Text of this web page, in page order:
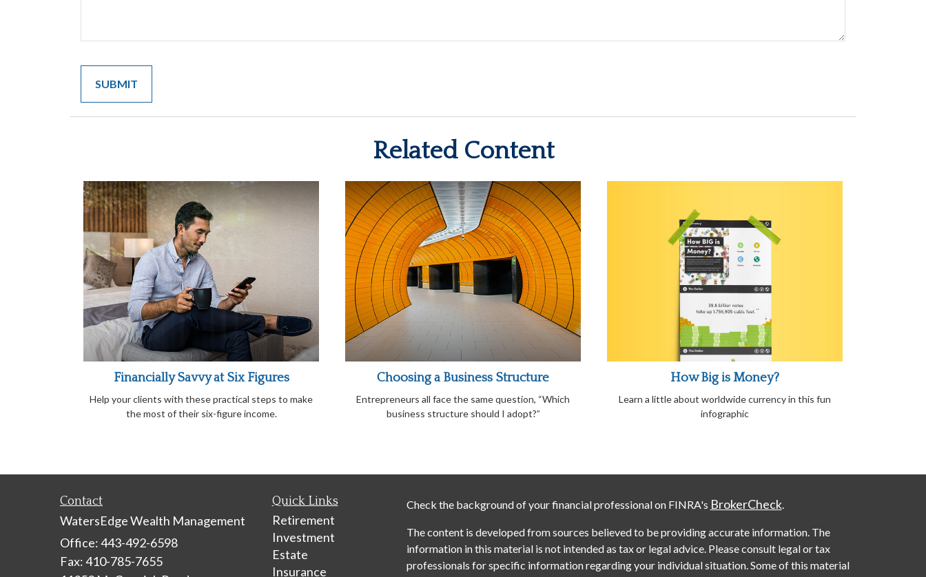
Related Content
Financially Savvy at Six Figures
Help your clients with these practical steps to make
the most of their six-figure income.
Choosing a Business Structure
Entrepreneurs all face the same question, “Which
business structure should I adopt?”
How Big is Money?
Learn a little about worldwide currency in this fun
infographic
Contact
WatersEdge Wealth Management
Office: 443-492-6598
Fax: 410-785-7655
Quick Links
Retirement
Investment
Estate
Insurance
Check the background of your financial professional on FINRA's BrokerCheck.
The content is developed from sources believed to be providing accurate information. The
information in this material is not intended as tax or legal advice. Please consult legal or tax
professionals for specific information regarding your individual situation. Some of this material